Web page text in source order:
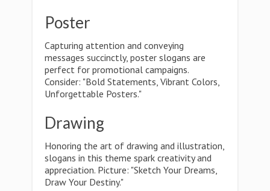
Poster
Capturing attention and conveying
messages succinctly, poster slogans are
perfect for promotional campaigns.
Consider: "Bold Statements, Vibrant Colors,
Unforgettable Posters."
Drawing
Honoring the art of drawing and illustration,
slogans in this theme spark creativity and
appreciation. Picture: "Sketch Your Dreams,
Draw Your Destiny."